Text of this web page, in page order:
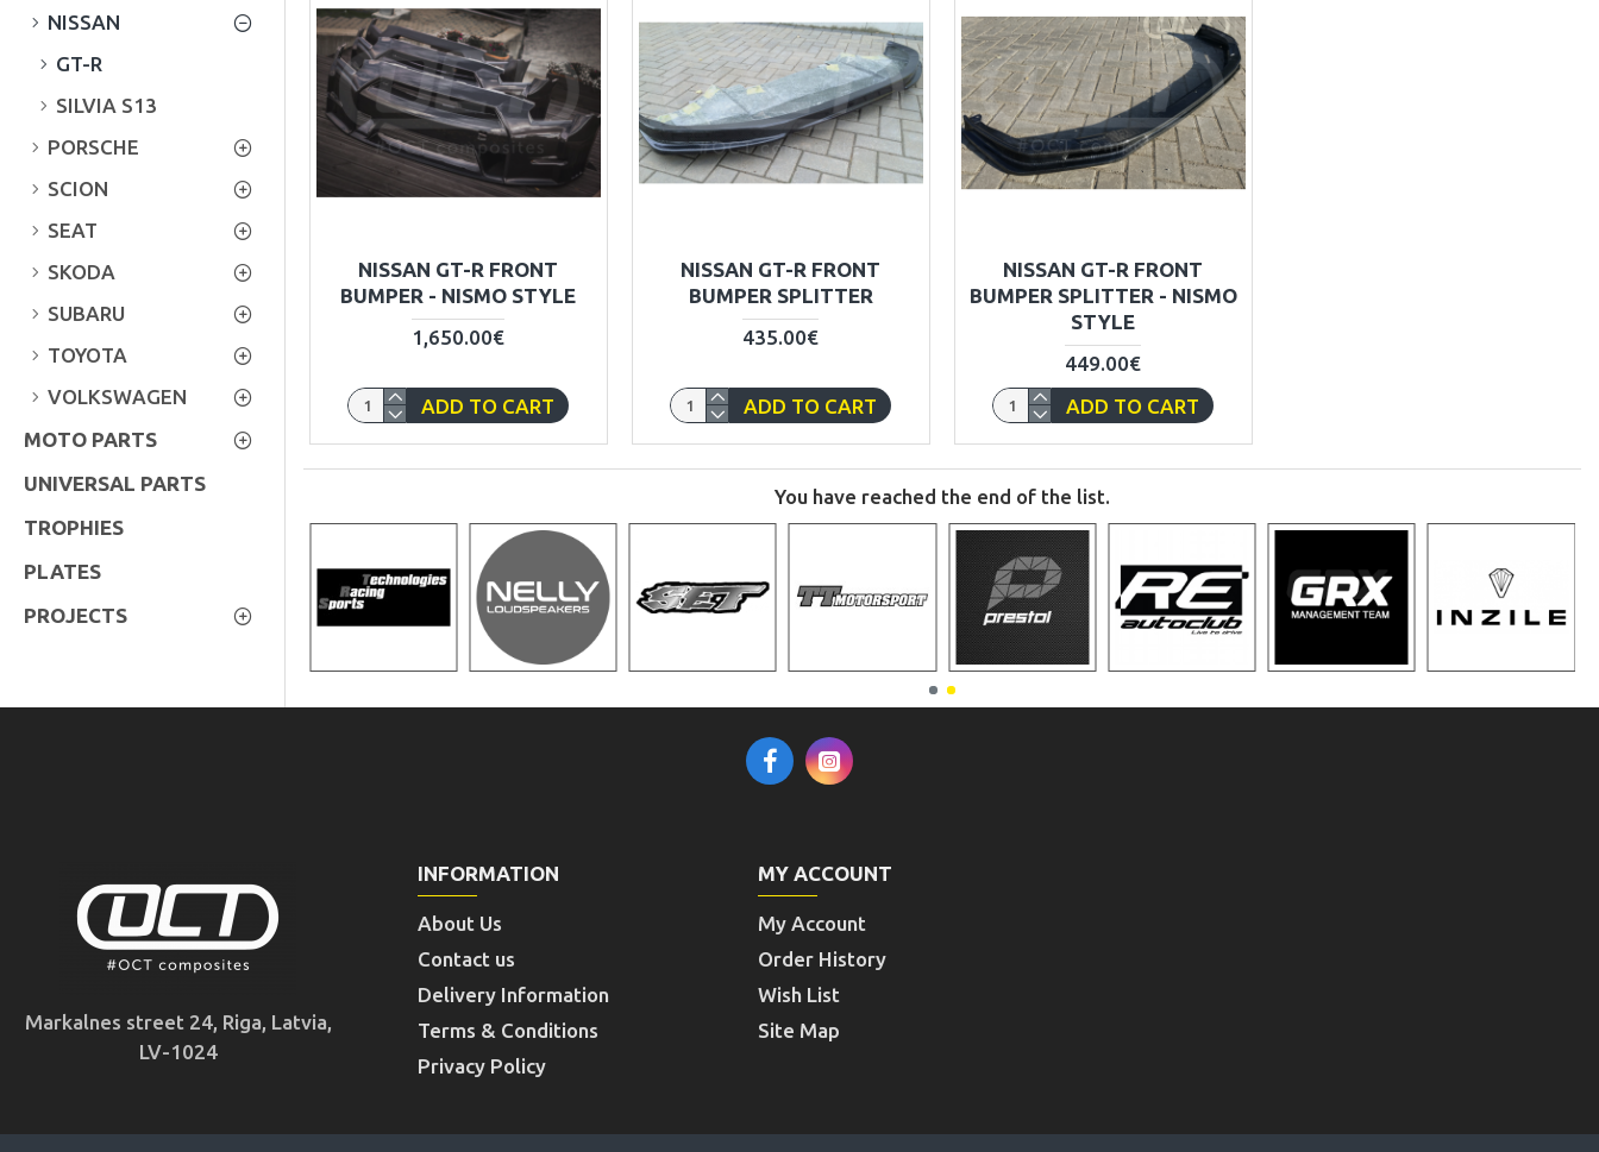
NISSAN
GT-R
SILVIA S13
PORSCHE
SCION
SEAT
SKODA
SUBARU
TOYOTA
VOLKSWAGEN
MOTO PARTS
UNIVERSAL PARTS
TROPHIES
PLATES
PROJECTS
NISSAN GT-R FRONT
BUMPER - NISMO STYLE
1,650.00€
ADD TO CART
NISSAN GT-R FRONT
BUMPER SPLITTER
435.00€
ADD TO CART
NISSAN GT-R FRONT
BUMPER SPLITTER - NISMO
STYLE
449.00€
ADD TO CART
You have reached the end of the list.
Markalnes street 24, Riga, Latvia,
LV-1024
INFORMATION
About Us
Contact us
Delivery Information
Terms & Conditions
Privacy Policy
MY ACCOUNT
My Account
Order History
Wish List
Site Map